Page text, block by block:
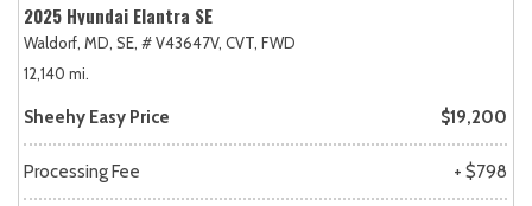
2025 Hyundai Elantra SE
Waldorf, MD, SE, # V43647V, CVT, FWD
12,140 mi.
Sheehy Easy Price $19,200
Processing Fee + $798